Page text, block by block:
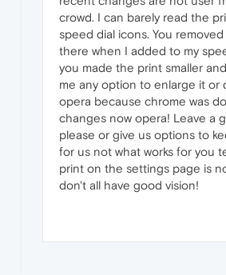
crowd. I can barely read the
speed dial icons. You
there when I added to my
you made the print smaller
me any option to enlarge it or
opera because chrome was
changes now opera! Leave a
please or give us options to
for us not what works for you
print on the settings page is
don't all have good vision!